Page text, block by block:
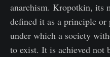
anarchism. Kropotkin, its
defined it as a principle
under which a society
to exist. It is achieved not